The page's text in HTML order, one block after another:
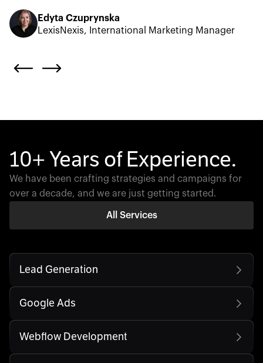
Edyta Czuprynska
LexisNexis, International Marketing Manager
10+ Years of Experience.
We have been crafting strategies and campaigns for
over a decade, and we are just getting started.
All Services
Lead Generation
Google Ads
Webflow Development